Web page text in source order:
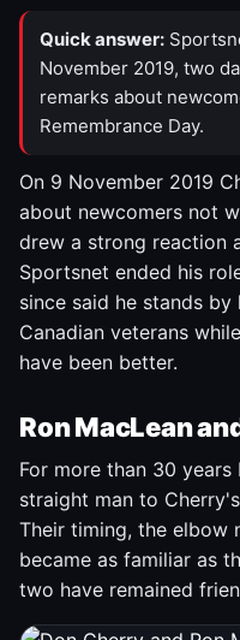
Quick answer:
November 2019, two
remarks about
Remembrance Day.
On 9 November 2019
about newcomers not
drew a strong reaction
Sportsnet ended his
since said he stands
Canadian veterans
have been better.
Ron MacLean
For more than 30 years
straight man to
Their timing, the elbow
became as familiar as
two have remained